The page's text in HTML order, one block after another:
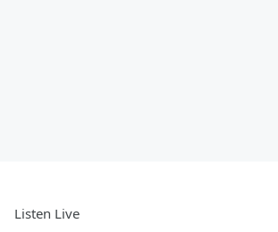
Listen Live